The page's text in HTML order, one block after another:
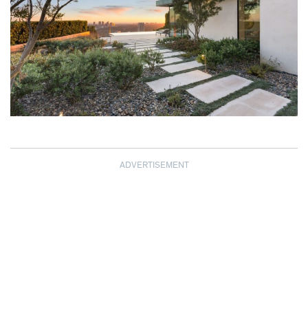
ADVERTISEMENT